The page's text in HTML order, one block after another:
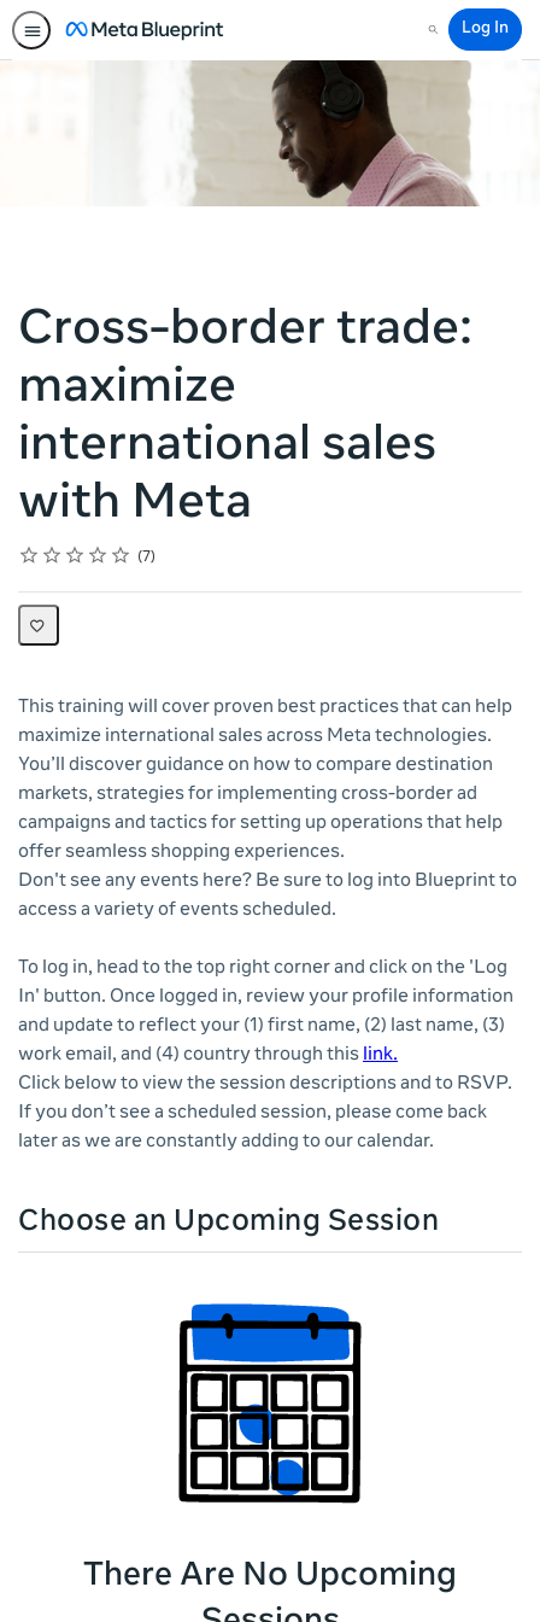
Search
Log In
Cross-border trade:
maximize
international sales
with Meta
Rating
1 star
2 stars
3 stars
4 stars
5 stars
Average rating: 4.6
7
7 reviews
This training will cover proven best practices that can help
maximize international sales across Meta technologies.
You’ll discover guidance on how to compare destination
markets, strategies for implementing cross-border ad
campaigns and tactics for setting up operations that help
offer seamless shopping experiences.
Don't see any events here? Be sure to log into Blueprint to
access a variety of events scheduled.
To log in, head to the top right corner and click on the 'Log
In' button. Once logged in, review your profile information
and update to reflect your (1) first name, (2) last name, (3)
work email, and (4) country through this link.
Click below to view the session descriptions and to RSVP.
If you don’t see a scheduled session, please come back
later as we are constantly adding to our calendar.
Choose an Upcoming Session
There Are No Upcoming